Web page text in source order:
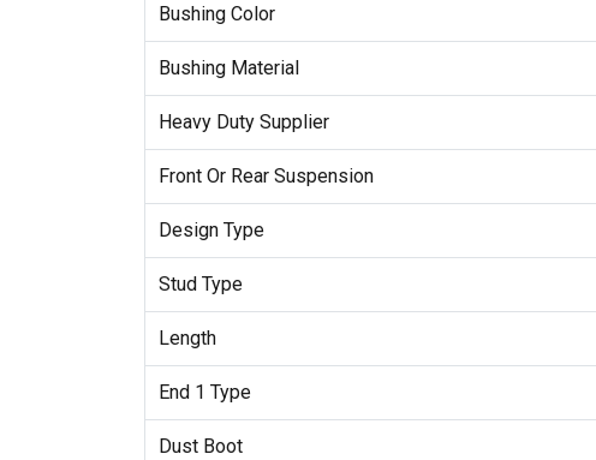
Bushing Color
Bushing Material
Heavy Duty Supplier
Front Or Rear Suspension
Design Type
Stud Type
Length
End 1 Type
Dust Boot